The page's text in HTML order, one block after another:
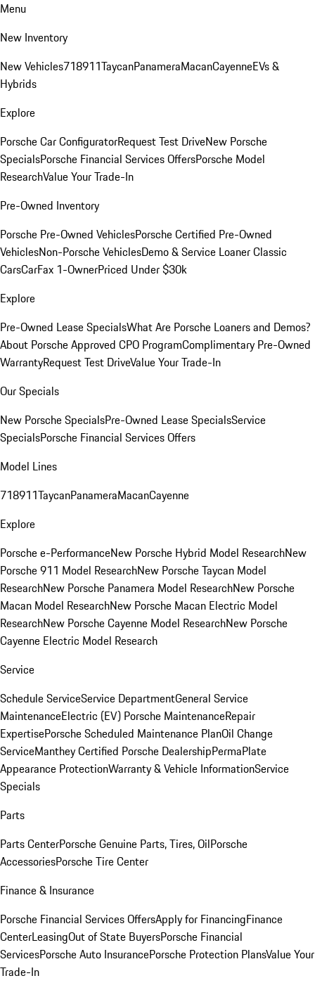
Menu
New Inventory
New Vehicles718911TaycanPanameraMacanCayenneEVs &
Hybrids
Explore
Porsche Car ConfiguratorRequest Test DriveNew Porsche
SpecialsPorsche Financial Services OffersPorsche Model
ResearchValue Your Trade-In
Pre-Owned Inventory
Porsche Pre-Owned VehiclesPorsche Certified Pre-Owned
VehiclesNon-Porsche VehiclesDemo & Service LoanerClassic
CarsCarFax 1-OwnerPriced Under $30k
Explore
Pre-Owned Lease SpecialsWhat Are Porsche Loaners and Demos?
About Porsche Approved CPO ProgramComplimentary Pre-Owned
WarrantyRequest Test DriveValue Your Trade-In
Our Specials
New Porsche SpecialsPre-Owned Lease SpecialsService
SpecialsPorsche Financial Services Offers
Model Lines
718911TaycanPanameraMacanCayenne
Explore
Porsche e-PerformanceNew Porsche Hybrid Model ResearchNew
Porsche 911 Model ResearchNew Porsche Taycan Model
ResearchNew Porsche Panamera Model ResearchNew Porsche
Macan Model ResearchNew Porsche Macan Electric Model
ResearchNew Porsche Cayenne Model ResearchNew Porsche
Cayenne Electric Model Research
Service
Schedule ServiceService DepartmentGeneral Service
MaintenanceElectric (EV) Porsche MaintenanceRepair
ExpertisePorsche Scheduled Maintenance PlanOil Change
ServiceManthey Certified Porsche DealershipPermaPlate
Appearance ProtectionWarranty & Vehicle InformationService
Specials
Parts
Parts CenterPorsche Genuine Parts, Tires, OilPorsche
AccessoriesPorsche Tire Center
Finance & Insurance
Porsche Financial Services OffersApply for FinancingFinance
CenterLeasingOut of State BuyersPorsche Financial
ServicesPorsche Auto InsurancePorsche Protection PlansValue Your
Trade-In